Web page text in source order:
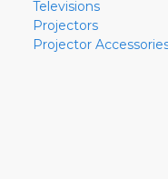
Televisions
Projectors
Projector